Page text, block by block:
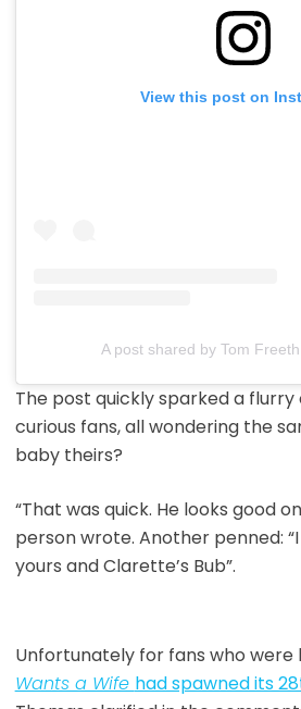
View this post on
A post shared by Tom
The post quickly sparked a
curious fans, all wondering the
baby theirs?
“That was quick. He looks good
person wrote. Another penned:
yours and Clarette’s Bub”.
Unfortunately for fans who were
Wants a Wife had spawned its